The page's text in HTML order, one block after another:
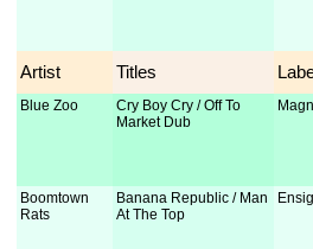
Artist Titles
Blue Zoo
Cry Boy Cry / Off To
Market Dub
Boomtown
Rats
Banana Republic / Man
At The Top